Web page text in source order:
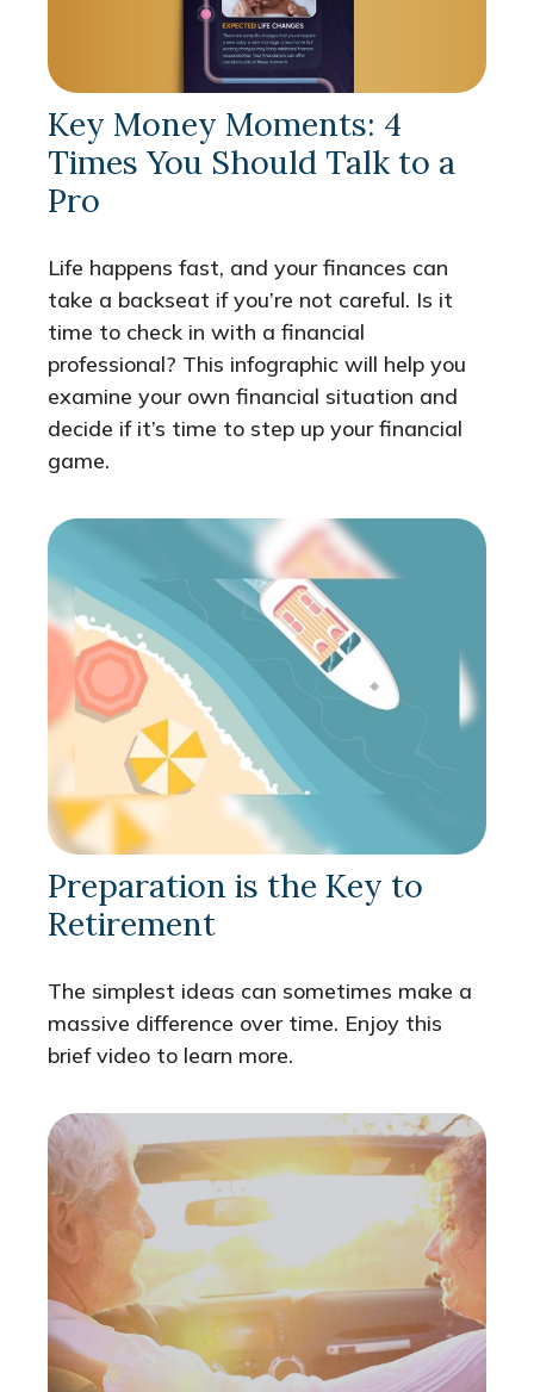
Key Money Moments: 4
Times You Should Talk to a
Pro
Life happens fast, and your finances can
take a backseat if you’re not careful. Is it
time to check in with a financial
professional? This infographic will help you
examine your own financial situation and
decide if it’s time to step up your financial
game.
Preparation is the Key to
Retirement
The simplest ideas can sometimes make a
massive difference over time. Enjoy this
brief video to learn more.